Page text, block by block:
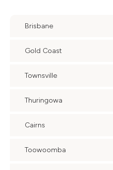
Brisbane
Gold Coast
Townsville
Thuringowa
Cairns
Toowoomba